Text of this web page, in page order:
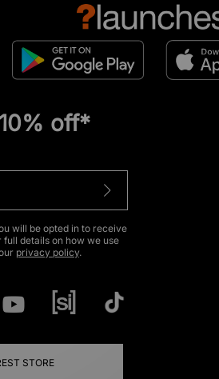
10% off*
will be opted in to receive
details on how we use
privacy policy.
STORE